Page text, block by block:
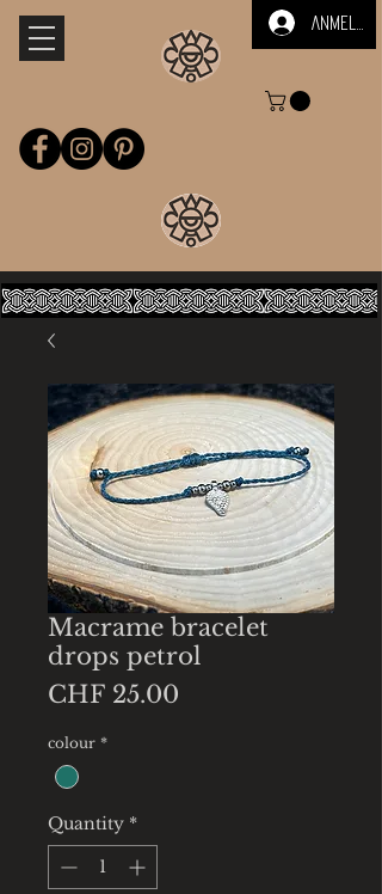
Anmelden
Macrame bracelet
drops petrol
CHF 25.00
colour *
Quantity *